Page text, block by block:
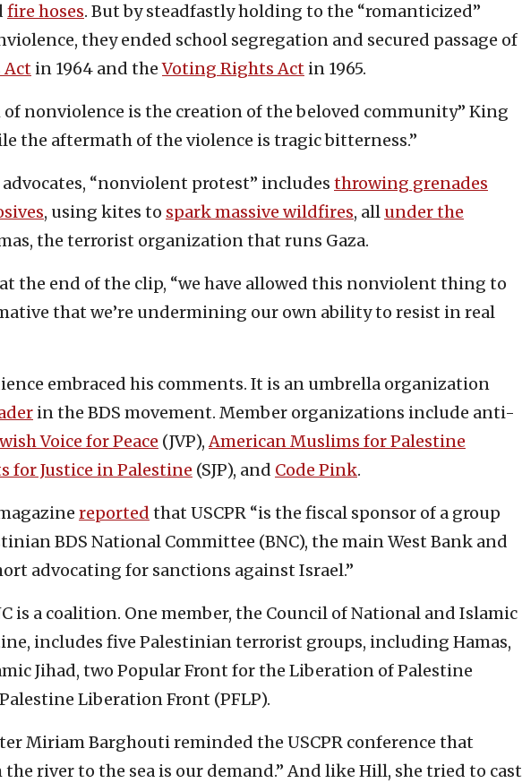
fire hoses. But by steadfastly holding to the “romanticized”
they ended school segregation and secured passage of
Act in 1964 and theVoting Rights Act in 1965.
of nonviolence is the creation of the beloved community” King
the aftermath of the violence is tragic bitterness.”
“nonviolent protest” includes throwing grenades
, using kites to spark massive wildfires, all under the
the terrorist organization that runs Gaza.
the end of the clip, “we have allowed this nonviolent thing to
that we’re undermining our own ability to resist in real
embraced his comments. It is an umbrella organization
in the BDS movement. Member organizations include anti-
Voice for Peace (JVP),American Muslims for Palestine
for Justice in Palestine (SJP), and Code Pink.
reported that USCPR “is the fiscal sponsor of a group
BDS National Committee (BNC), the main West Bank and
advocating for sanctions against Israel.”
is a coalition. One member, the Council of National and Islamic
includes five Palestinian terrorist groups, including Hamas,
Jihad, two Popular Front for the Liberation of Palestine
Liberation Front (PFLP).
Miriam Barghouti reminded the USCPR conference that
the river to the sea is our demand.” And like Hill, she tried to cast